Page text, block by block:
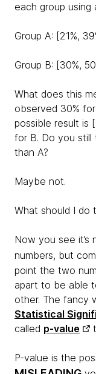
each group using
Group A: [21%,
Group B: [30%,
What does this
observed 30%
possible result is
for B. Do you
than A?
Maybe not.
What should I do
Now you see it’s
numbers, but
point the two
apart to be able
other. The fancy
Statistical
called p-value
P-value is the